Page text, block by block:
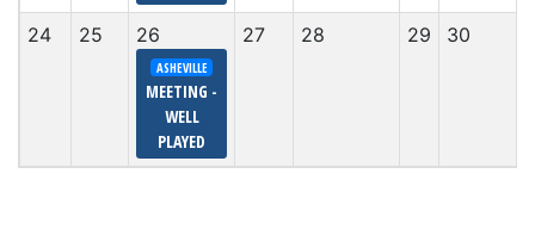
24 25 26
ASHEVILLE
MEETING -
WELL
PLAYED
27 28 29 30